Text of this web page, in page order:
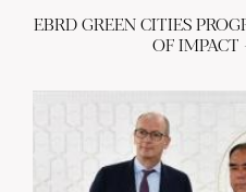
EBRD GREEN CITIES
OF